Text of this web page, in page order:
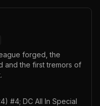
forged, the
and the first tremors of
#4; DC All In Special